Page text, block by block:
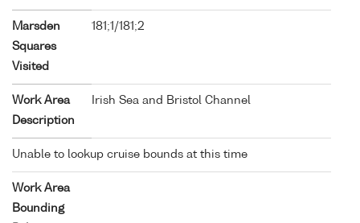
Marsden
Squares
Visited
181;1/181;2
Work Area
Description
Irish Sea and Bristol Channel
Unable to lookup cruise bounds at this time
Work Area
Bounding